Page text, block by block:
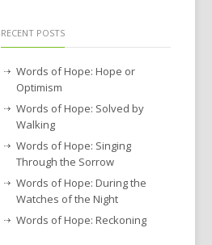
RECENT POSTS
Words of Hope: Hope or
Optimism
Words of Hope: Solved by
Walking
Words of Hope: Singing
Through the Sorrow
Words of Hope: During the
Watches of the Night
Words of Hope: Reckoning